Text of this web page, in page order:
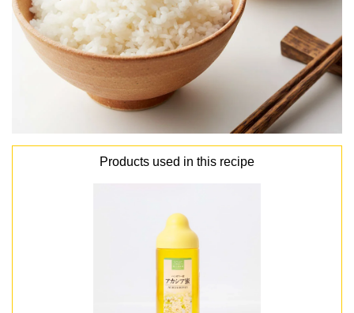
Products used in this recipe